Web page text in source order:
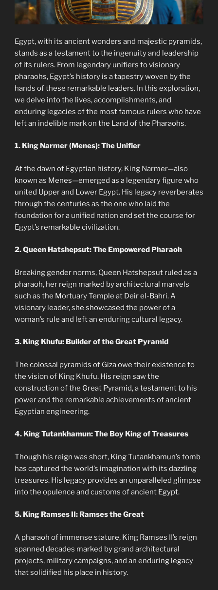
Egypt, with its ancient wonders and majestic pyramids,
stands as a testament to the ingenuity and leadership
of its rulers. From legendary unifiers to visionary
pharaohs, Egypt’s history is a tapestry woven by the
hands of these remarkable leaders. In this exploration,
we delve into the lives, accomplishments, and
enduring legacies of the most famous rulers who have
left an indelible mark on the Land of the Pharaohs.
1. King Narmer (Menes): The Unifier
At the dawn of Egyptian history, King Narmer—also
known as Menes—emerged as a legendary figure who
united Upper and Lower Egypt. His legacy reverberates
through the centuries as the one who laid the
foundation for a unified nation and set the course for
Egypt’s remarkable civilization.
2. Queen Hatshepsut: The Empowered Pharaoh
Breaking gender norms, Queen Hatshepsut ruled as a
pharaoh, her reign marked by architectural marvels
such as the Mortuary Temple at Deir el-Bahri. A
visionary leader, she showcased the power of a
woman’s rule and left an enduring cultural legacy.
3. King Khufu: Builder of the Great Pyramid
The colossal pyramids of Giza owe their existence to
the vision of King Khufu. His reign saw the
construction of the Great Pyramid, a testament to his
power and the remarkable achievements of ancient
Egyptian engineering.
4. King Tutankhamun: The Boy King of Treasures
Though his reign was short, King Tutankhamun’s tomb
has captured the world’s imagination with its dazzling
treasures. His legacy provides an unparalleled glimpse
into the opulence and customs of ancient Egypt.
5. King Ramses II: Ramses the Great
A pharaoh of immense stature, King Ramses II’s reign
spanned decades marked by grand architectural
projects, military campaigns, and an enduring legacy
that solidified his place in history.